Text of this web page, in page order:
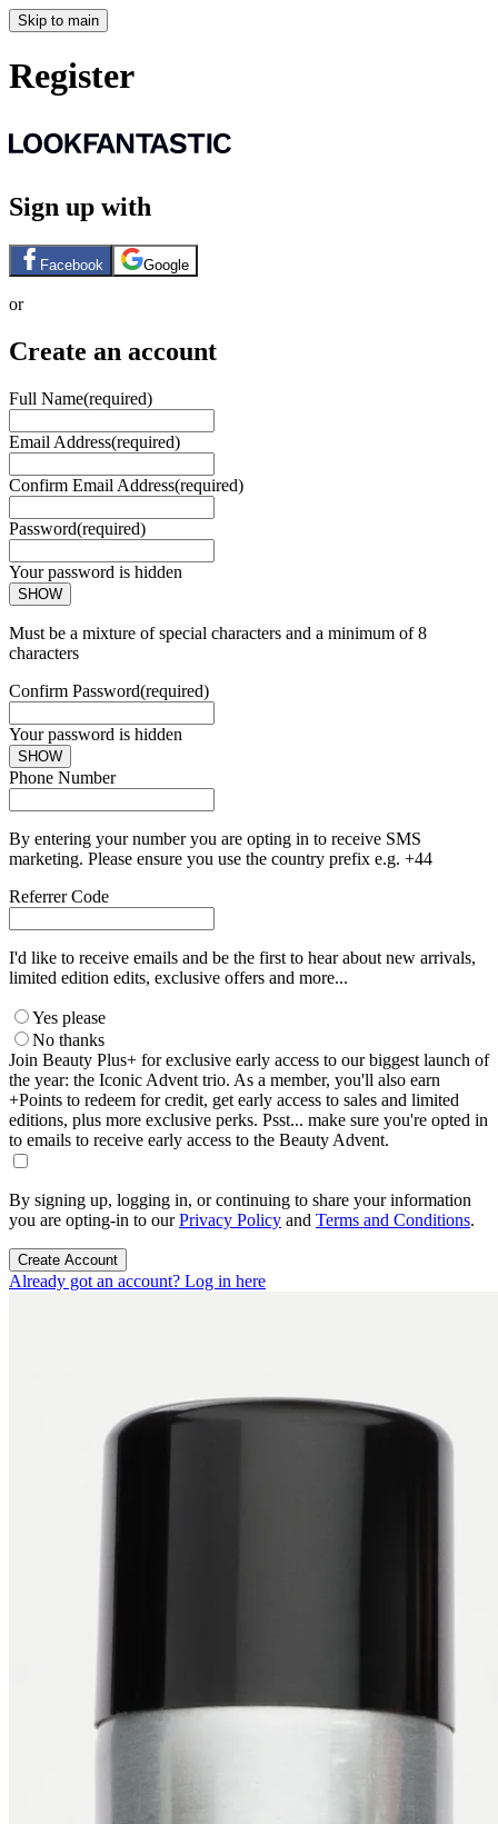
Skip to main
Register
Sign up with
Facebook Google
or
Create an account
Full Name(required)
Email Address(required)
Confirm Email Address(required)
Password(required)
Your password is hidden
SHOW
Must be a mixture of special characters and a minimum of 8
characters
Confirm Password(required)
Your password is hidden
SHOW
Phone Number
By entering your number you are opting in to receive SMS
marketing. Please ensure you use the country prefix e.g. +44
Referrer Code
I'd like to receive emails and be the first to hear about new arrivals,
limited edition edits, exclusive offers and more...
Yes please
No thanks
Join Beauty Plus+ for exclusive early access to our biggest launch of
the year: the Iconic Advent trio. As a member, you'll also earn
+Points to redeem for credit, get early access to sales and limited
editions, plus more exclusive perks. Psst... make sure you're opted in
to emails to receive early access to the Beauty Advent.
By signing up, logging in, or continuing to share your information
you are opting-in to ourPrivacy Policy and Terms and Conditions.
Create Account
Already got an account? Log in here